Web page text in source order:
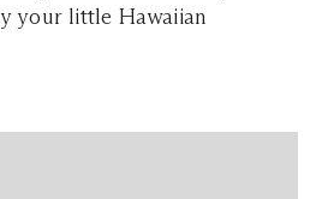
your little Hawaiian